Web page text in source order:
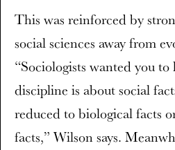
This was reinforced by
social sciences away from
“Sociologists wanted you
discipline is about social
reduced to biological facts
facts,” Wilson says.